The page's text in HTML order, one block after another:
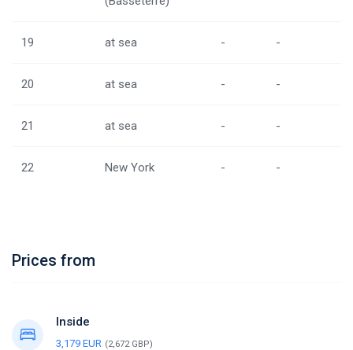
19 at sea - -
20 at sea - -
21 at sea - -
22 New York - -
Prices from
Inside
3,179 EUR (2,672 GBP)